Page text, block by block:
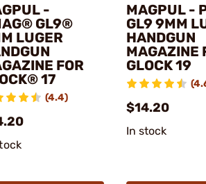
-
GL9®
LUGER
FOR
17
(4.4)
MAGPUL -
GL9 9MM
HANDGUN
MAGAZINE
GLOCK 19
$14.20
In stock